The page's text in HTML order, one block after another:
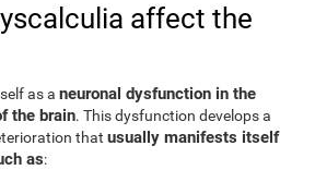
affect the
as aneuronal dysfunction in the
the brain. This dysfunction develops a
thatusually manifests itself
as: